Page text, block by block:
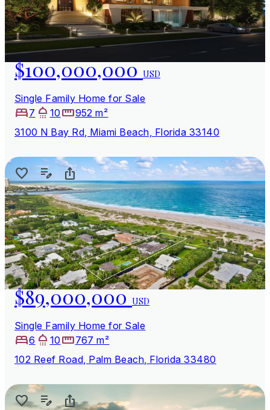
$100,000,000USD
Single Family Home for Sale
7
10
952 m²
3100 N Bay Rd, Miami Beach, Florida 33140
$89,000,000USD
Single Family Home for Sale
6
10
767 m²
102 Reef Road, Palm Beach, Florida 33480